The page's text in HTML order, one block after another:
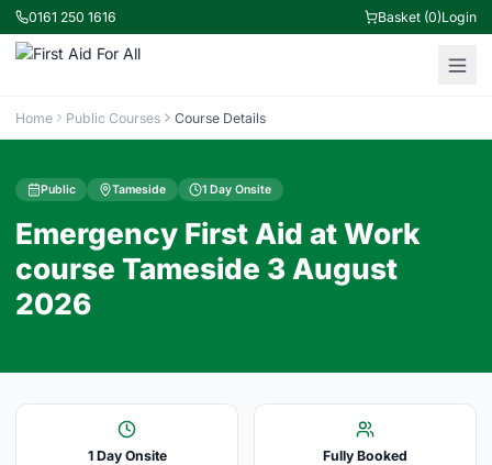
0161 250 1616 Basket (0)Login
Home Public Courses Course Details
Public Tameside 1 Day Onsite
Emergency First Aid at Work
course Tameside 3 August
2026
1 Day Onsite Fully Booked